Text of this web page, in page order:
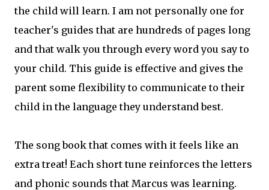
the child will learn. I am not personally one for
teacher's guides that are hundreds of pages long
and that walk you through every word you say to
your child. This guide is effective and gives the
parent some flexibility to communicate to their
child in the language they understand best.
The song book that comes with it feels like an
extra treat! Each short tune reinforces the letters
and phonic sounds that Marcus was learning.